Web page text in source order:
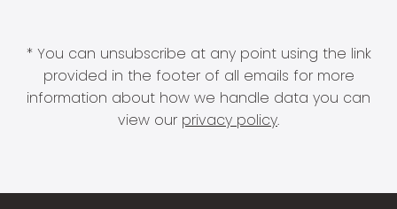
* You can unsubscribe at any point using the link
provided in the footer of all emails for more
information about how we handle data you can
view our privacy policy.